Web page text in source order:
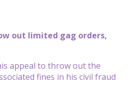
out limited gag orders,
appeal to throw out the
fines in his civil fraud